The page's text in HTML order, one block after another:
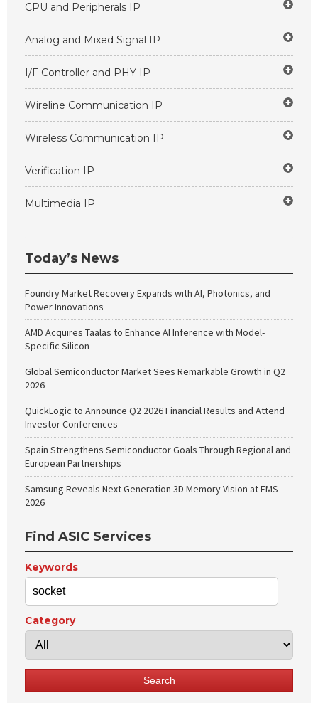
CPU and Peripherals IP
Analog and Mixed Signal IP
I/F Controller and PHY IP
Wireline Communication IP
Wireless Communication IP
Verification IP
Multimedia IP
Today’s News
Foundry Market Recovery Expands with AI, Photonics, and
Power Innovations
AMD Acquires Taalas to Enhance AI Inference with Model-
Specific Silicon
Global Semiconductor Market Sees Remarkable Growth in Q2
2026
QuickLogic to Announce Q2 2026 Financial Results and Attend
Investor Conferences
Spain Strengthens Semiconductor Goals Through Regional and
European Partnerships
Samsung Reveals Next Generation 3D Memory Vision at FMS
2026
Find ASIC Services
Keywords
Category